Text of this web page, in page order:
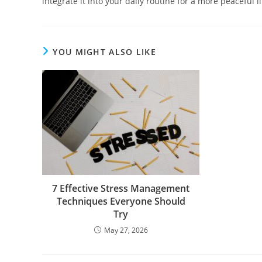
YOU MIGHT ALSO LIKE
7 Effective Stress Management
Techniques Everyone Should
Try
May 27, 2026